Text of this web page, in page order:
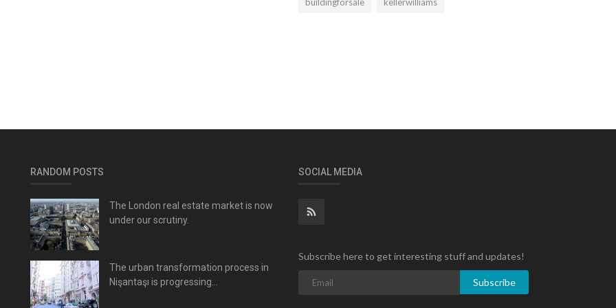
RANDOM POSTS
The London real estate market is now
under our scrutiny.
The urban transformation process in
Nişantaşı is progressing...
SOCIAL MEDIA
Subscribe here to get interesting stuff and updates!
Subscribe